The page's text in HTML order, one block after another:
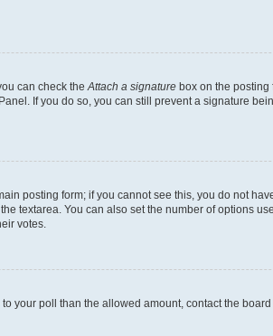
can check the Attach a signature box on the posting
If you do so, you can still prevent a signature
posting form; if you cannot see this, you do not
textarea. You can also set the number of options
votes.
your poll than the allowed amount, contact the board